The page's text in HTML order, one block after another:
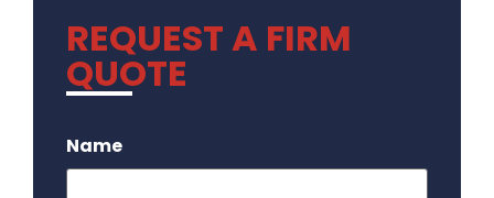
REQUEST A FIRM
QUOTE
Name